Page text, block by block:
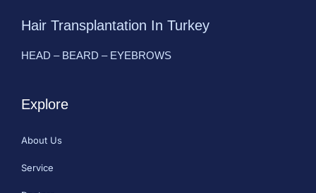
Hair Transplantation In Turkey
HEAD – BEARD – EYEBROWS
Explore
About Us
Service